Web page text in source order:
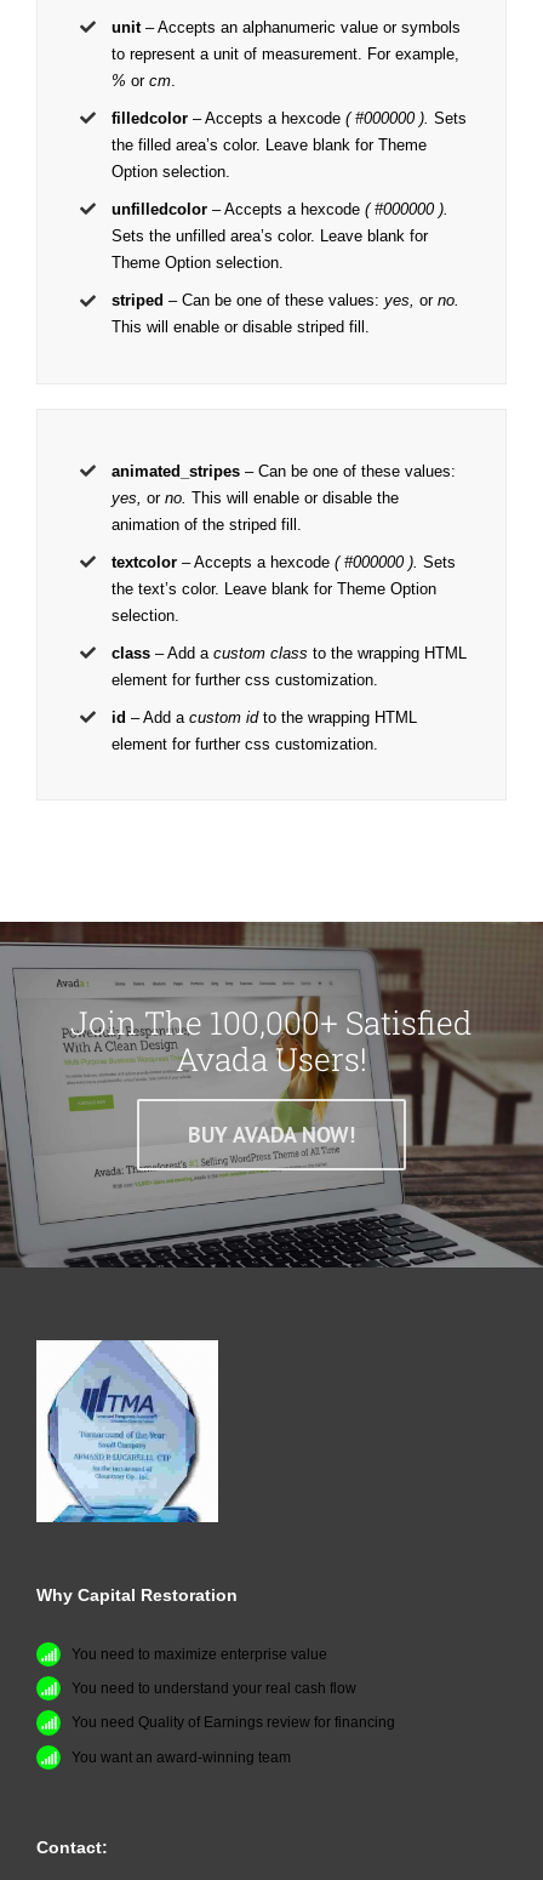
unit– Accepts an alphanumeric value or symbols
to represent a unit of measurement. For example,
% orcm
filledcolor – Accepts a hexcode( #000000 ). Sets
the filled area’s color. Leave blank for Theme
Option selection.
unfilledcolor – Accepts a hexcode( #000000 ).
Sets the unfilled area’s color. Leave blank for
Theme Option selection.
striped – Can be one of these values:yes,orno.
This will enable or disable striped fill.
animated_stripes – Can be one of these values:
yes,orno. This will enable or disable the
animation of the striped fill.
textcolor – Accepts a hexcode( #000000 ). Sets
the text’s color. Leave blank for Theme Option
selection.
class – Add a custom class to the wrapping HTML
element for further css customization.
id – Add acustom idto the wrapping HTML
element for further css customization.
Join The 100,000+ Satisfied
Avada Users!
BUY AVADA NOW!
Why Capital Restoration
You need to maximize enterprise value
You need to understand your real cash flow
You need Quality of Earnings review for financing
You want an award-winning team
Contact: